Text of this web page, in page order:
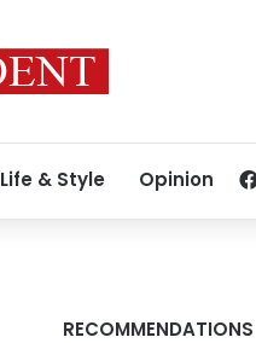
Life & Style Opinion
RECOMMENDATIONS